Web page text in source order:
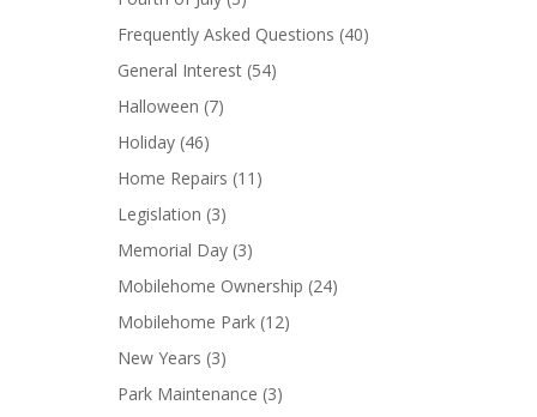
Frequently Asked Questions (40)
General Interest (54)
Halloween (7)
Holiday (46)
Home Repairs (11)
Legislation (3)
Memorial Day (3)
Mobilehome Ownership (24)
Mobilehome Park (12)
New Years (3)
Park Maintenance (3)